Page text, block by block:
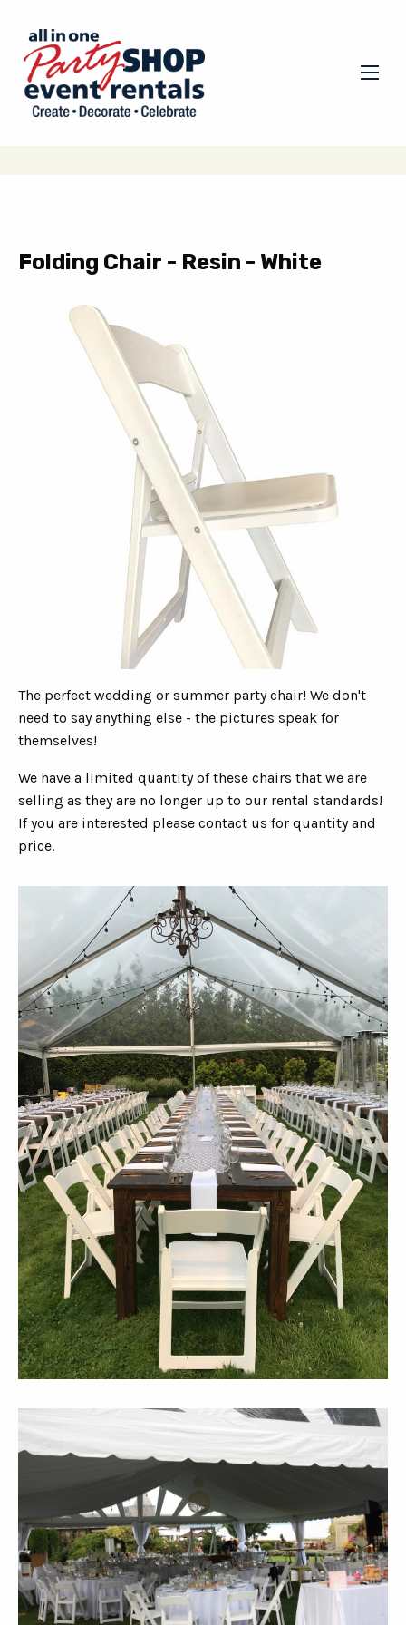
Folding Chair - Resin - White
The perfect wedding or summer party chair! We don't
need to say anything else - the pictures speak for
themselves!
We have a limited quantity of these chairs that we are
selling as they are no longer up to our rental standards!
If you are interested please contact us for quantity and
price.